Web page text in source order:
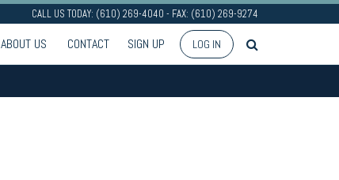
CALL US TODAY: (610) 269-4040 - FAX: (610) 269-9274
ABOUT US CONTACT SIGN UP LOG IN